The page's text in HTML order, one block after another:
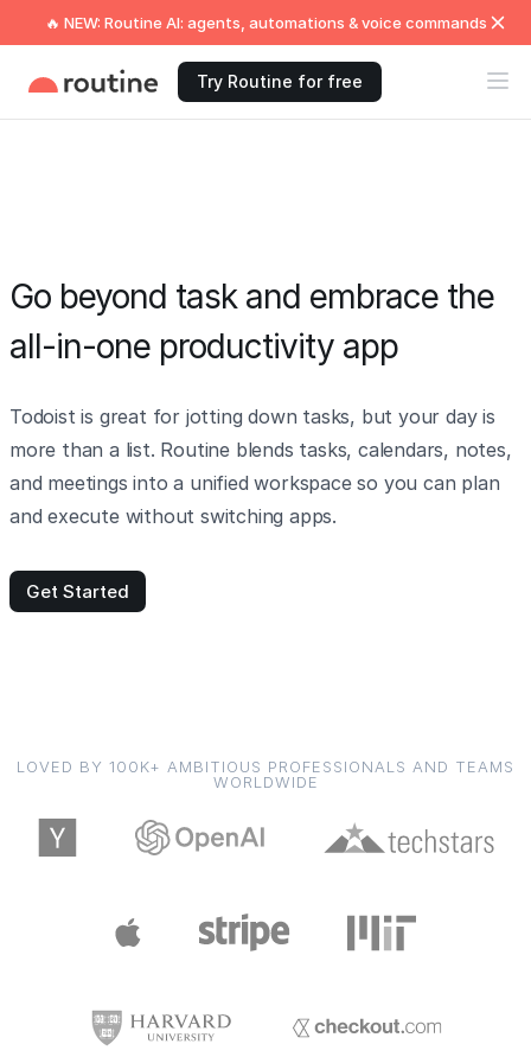
🔥 NEW: Routine AI: agents, automations & voice commands
Try Routine for free
Go beyond task and embrace the
all-in-one productivity app
Todoist is great for jotting down tasks, but your day is
more than a list. Routine blends tasks, calendars, notes,
and meetings into a unified workspace so you can plan
and execute without switching apps.
Get Started
LOVED BY 100K+ AMBITIOUS PROFESSIONALS AND TEAMS
WORLDWIDE